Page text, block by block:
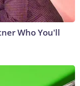
Who You'll